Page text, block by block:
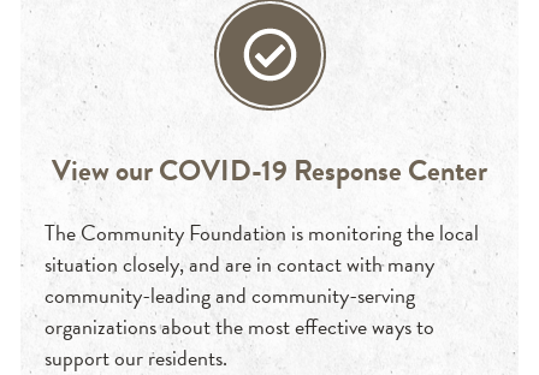
View our COVID-19 Response Center
The Community Foundation is monitoring the local
situation closely, and are in contact with many
community-leading and community-serving
organizations about the most effective ways to
support our residents.